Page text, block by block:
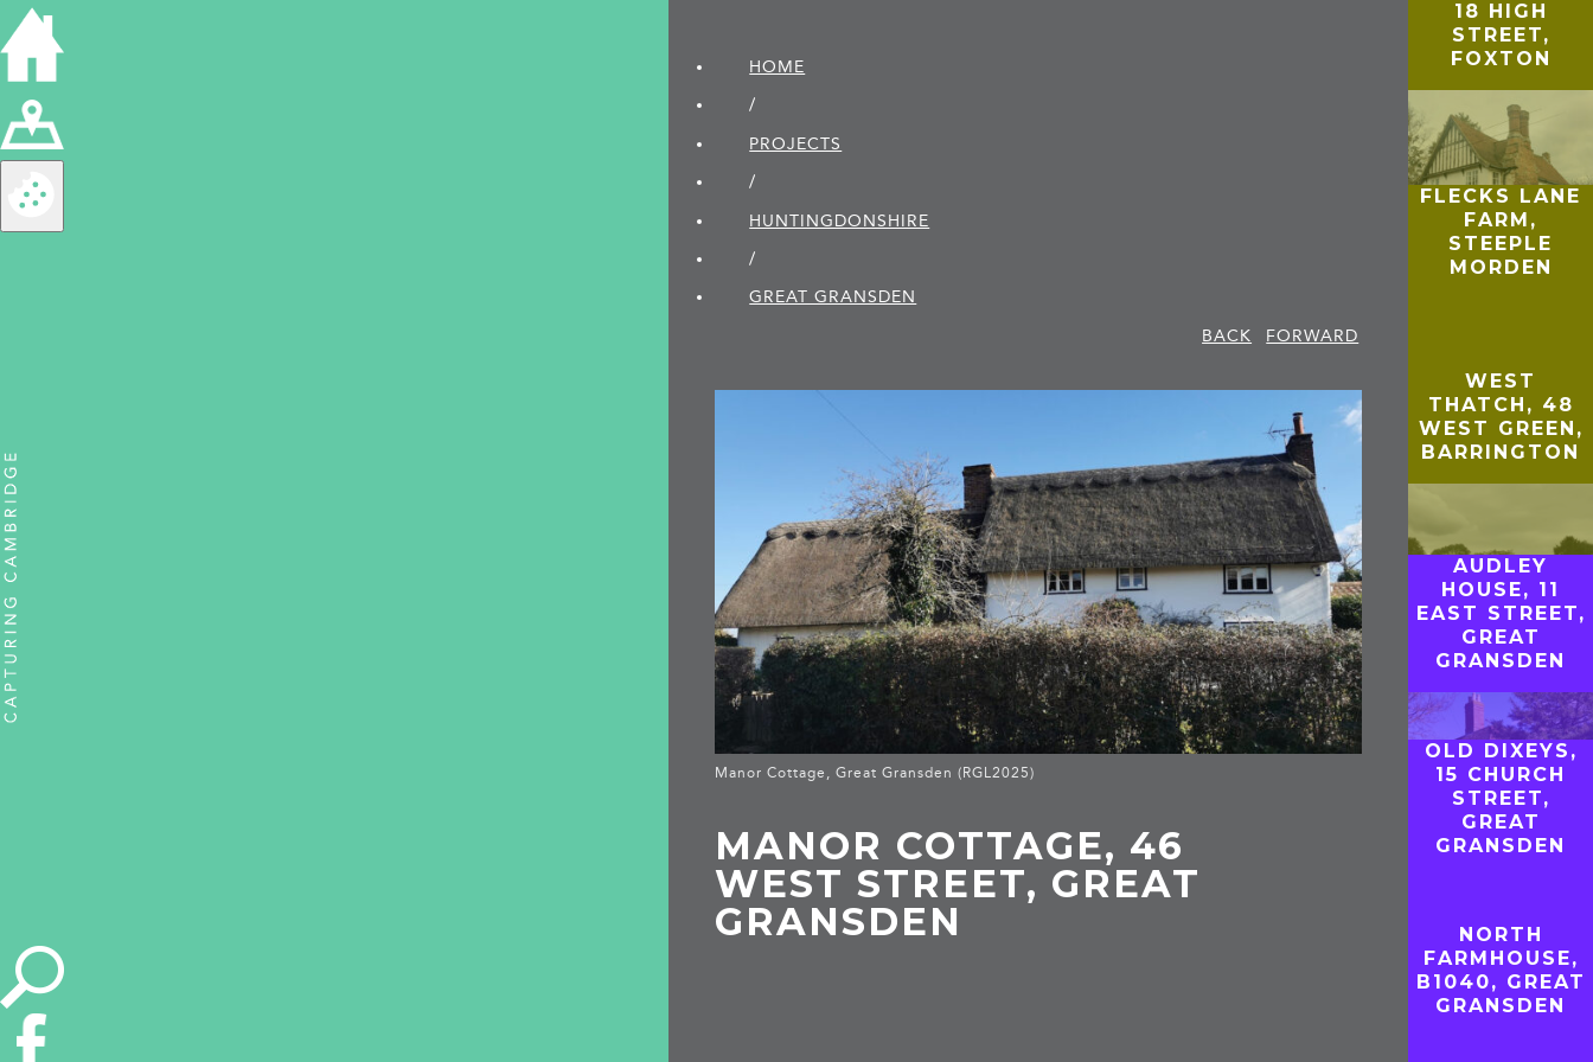
HOME
/
PROJECTS
/
HUNTINGDON­SHIRE
/
GREAT GRANSDEN
BACK
FORWARD
Manor Cottage, Great Gransden (RGL2025)
MANOR COTTAGE, 46
WEST STREET, GREAT
GRANSDEN
18 HIGH
STREET,
FOXTON
FLECKS LANE
FARM,
STEEPLE
MORDEN
WEST
THATCH, 48
WEST GREEN,
BARRINGTON
AUDLEY
HOUSE, 11
EAST STREET,
GREAT
GRANSDEN
OLD DIXEYS,
15 CHURCH
STREET,
GREAT
GRANSDEN
NORTH
FARMHOUSE,
B1040, GREAT
GRANSDEN